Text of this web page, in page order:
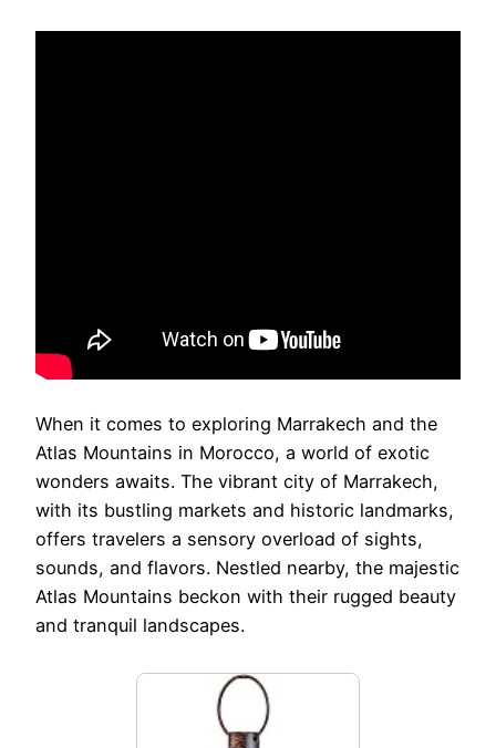
When it comes to exploring Marrakech and the
Atlas Mountains in Morocco, a world of exotic
wonders awaits. The vibrant city of Marrakech,
with its bustling markets and historic landmarks,
offers travelers a sensory overload of sights,
sounds, and flavors. Nestled nearby, the majestic
Atlas Mountains beckon with their rugged beauty
and tranquil landscapes.